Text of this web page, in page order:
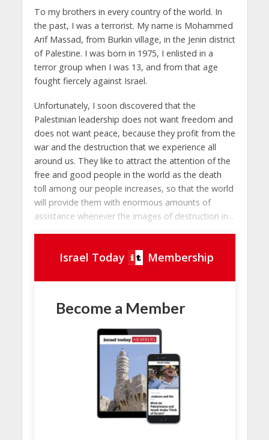
To my brothers in every country of the world. In
the past, I was a terrorist. My name is Mohammed
Arif Massad, from Burkin village, in the Jenin district
of Palestine. I was born in 1975, I enlisted in a
terror group when I was 13, and from that age
fought fiercely against Israel.
Unfortunately, I soon discovered that the
Palestinian leadership does not want freedom and
does not want peace, because they profit from the
war and the destruction that we experience all
around us. They like to attract the attention of the
free and good people in the world as the death
toll among our people increases, so that the world
will provide them with enormous amounts of
assistance whenever the images of destruction in...
Israel Today Membership
Become a Member